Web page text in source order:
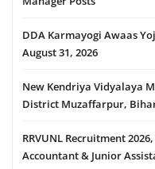
DDA Karmayogi Awaas
August 31, 2026
New Kendriya Vidyalaya
District Muzaffarpur,
RRVUNL Recruitment
Accountant & Junior